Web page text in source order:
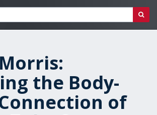
the Body-
of